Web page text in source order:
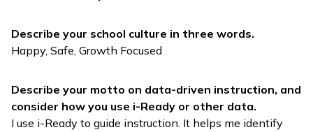
Describe your school culture in three words.
Happy, Safe, Growth Focused
Describe your motto on data-driven instruction, and
consider how you use i-Ready or other data.
I use i-Ready to guide instruction. It helps me identify